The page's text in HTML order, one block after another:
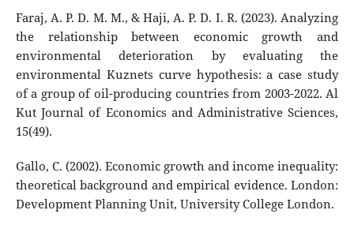
Faraj, A. P. D. M. M., & Haji, A. P. D. I. R. (2023). Analyzing
the relationship between economic growth and
environmental deterioration by evaluating the
environmental Kuznets curve hypothesis: a case study
of a group of oil-producing countries from 2003-2022. Al
Kut Journal of Economics and Administrative Sciences,
15(49).
Gallo, C. (2002). Economic growth and income inequality:
theoretical background and empirical evidence. London:
Development Planning Unit, University College London.